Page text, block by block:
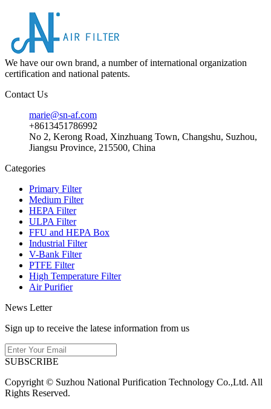
We have our own brand, a number of international organization
certification and national patents.
Contact Us
marie@sn-af.com
+8613451786992
No 2, Kerong Road, Xinzhuang Town, Changshu, Suzhou,
Jiangsu Province, 215500, China
Categories
Primary Filter
Medium Filter
HEPA Filter
ULPA Filter
FFU and HEPA Box
Industrial Filter
V-Bank Filter
PTFE Filter
High Temperature Filter
Air Purifier
News Letter
Sign up to receive the latese information from us
SUBSCRIBE
Copyright © Suzhou National Purification Technology Co.,Ltd. All
Rights Reserved.